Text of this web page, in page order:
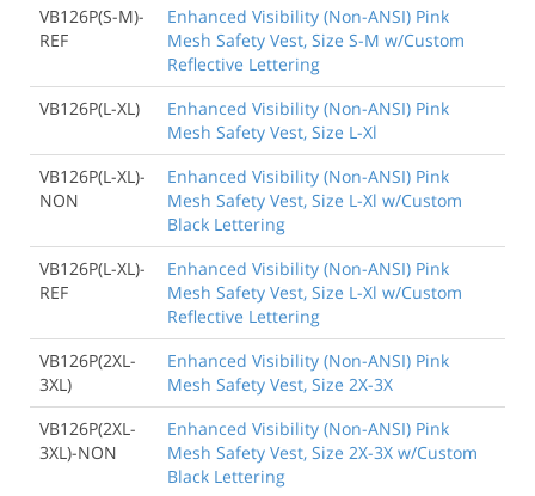
VB126P(S-M)-
REF
Enhanced Visibility (Non-ANSI) Pink
Mesh Safety Vest, Size S-M w/Custom
Reflective Lettering
VB126P(L-XL)
Enhanced Visibility (Non-ANSI) Pink
Mesh Safety Vest, Size L-Xl
VB126P(L-XL)-
NON
Enhanced Visibility (Non-ANSI) Pink
Mesh Safety Vest, Size L-Xl w/Custom
Black Lettering
VB126P(L-XL)-
REF
Enhanced Visibility (Non-ANSI) Pink
Mesh Safety Vest, Size L-Xl w/Custom
Reflective Lettering
VB126P(2XL-
3XL)
Enhanced Visibility (Non-ANSI) Pink
Mesh Safety Vest, Size 2X-3X
VB126P(2XL-
3XL)-NON
Enhanced Visibility (Non-ANSI) Pink
Mesh Safety Vest, Size 2X-3X w/Custom
Black Lettering